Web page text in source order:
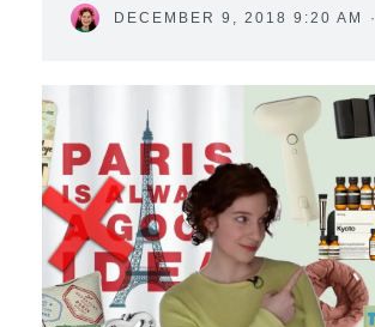
DECEMBER 9, 2018 9:20 AM ·